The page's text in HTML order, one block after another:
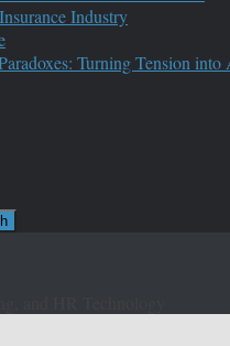
Industry
Turning Tension into